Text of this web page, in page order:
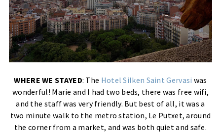
WHERE WE STAYED: The Hotel Silken Saint Gervasi was
wonderful! Marie and I had two beds, there was free wifi,
and the staff was very friendly. But best of all, it was a
two minute walk to the metro station, Le Putxet, around
the corner from a market, and was both quiet and safe.